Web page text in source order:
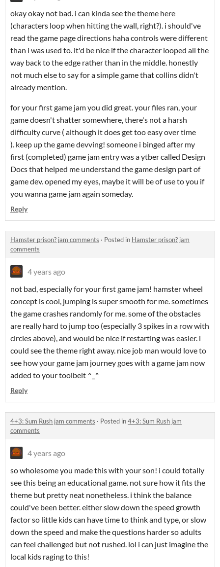
okay okay not bad. i can kinda see the theme here
(characters loop when hitting the wall, right?). i should've
read the game page directions haha controls were different
than i was used to. it'd be nice if the character looped all the
way back to the edge rather than in the middle. honestly
not much else to say for a simple game that collins didn't
already mention.
for your first game jam you did great. your files ran, your
game doesn't shatter somewhere, there's not a harsh
difficulty curve ( although it does get too easy over time
). keep up the game devving! someone i binged after my
first (completed) game jam entry was a ytber called Design
Docs that helped me understand the game design part of
game dev. opened my eyes, maybe it will be of use to you if
you wanna game jam again someday.
Reply
Hamster prison? jam comments · Posted in Hamster prison? jam
comments
4 years ago
not bad, especially for your first game jam! hamster wheel
concept is cool, jumping is super smooth for me. sometimes
the game crashes randomly for me. some of the obstacles
are really hard to jump too (especially 3 spikes in a row with
circles above), and would be nice if restarting was easier. i
could see the theme right away. nice job man would love to
see how your game jam journey goes with a game jam now
added to your toolbelt ^_^
Reply
4+3: Sum Rush jam comments · Posted in4+3: Sum Rush jam
comments
4 years ago
so wholesome you made this with your son! i could totally
see this being an educational game. not sure how it fits the
theme but pretty neat nonetheless. i think the balance
could've been better. either slow down the speed growth
factor so little kids can have time to think and type, or slow
down the speed and make the questions harder so adults
can feel challenged but not rushed. lol i can just imagine the
local kids raging to this!